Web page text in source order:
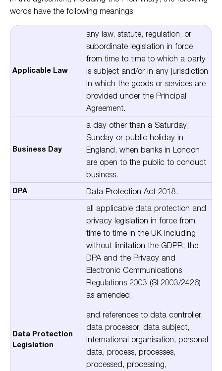
words have the following meanings:
Applicable Law
any law, statute, regulation, or
subordinate legislation in force
from time to time to which a party
is subject and/or in any jurisdiction
in which the goods or services are
provided under the Principal
Agreement.
Business Day
a day other than a Saturday,
Sunday or public holiday in
England, when banks in London
are open to the public to conduct
business.
DPA Data Protection Act 2018.
Data Protection
Legislation
all applicable data protection and
privacy legislation in force from
time to time in the UK including
without limitation the GDPR; the
DPA and the Privacy and
Electronic Communications
Regulations 2003 (SI 2003/2426)
as amended,
and references to data controller,
data processor, data subject,
international organisation, personal
data, process, processes,
processed, processing,